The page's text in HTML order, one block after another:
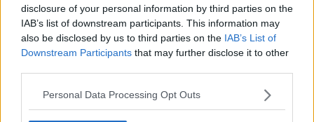
disclosure of your personal information by third parties on the
IAB’s list of downstream participants. This information may
also be disclosed by us to third parties on the IAB’s List of
Downstream Participants that may further disclose it to other
Personal Data Processing Opt Outs
Parenting: How do I comfort my
grandchild after her parents
separation
PARENTING ON MONCRIEFF
6 APR 2022
00:31:13
Advertisement